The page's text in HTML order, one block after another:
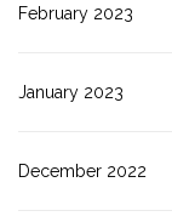
February 2023
January 2023
December 2022